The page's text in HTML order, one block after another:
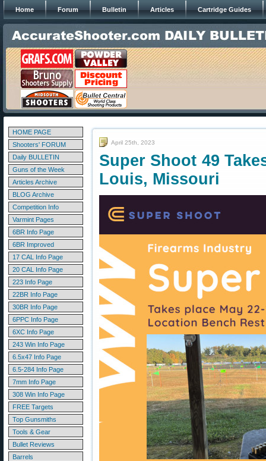
Home Forum Bulletin Articles Cartridge Guides
HOME PAGE
Shooters' FORUM
Daily BULLETIN
Guns of the Week
Articles Archive
BLOG Archive
Competition Info
Varmint Pages
6BR Info Page
6BR Improved
17 CAL Info Page
20 CAL Info Page
223 Info Page
22BR Info Page
30BR Info Page
6PPC Info Page
6XC Info Page
243 Win Info Page
6.5x47 Info Page
6.5-284 Info Page
7mm Info Page
308 Win Info Page
FREE Targets
Top Gunsmiths
Tools & Gear
Bullet Reviews
Barrels
April 25th, 2023
Super Shoot 49
Louis, Missouri